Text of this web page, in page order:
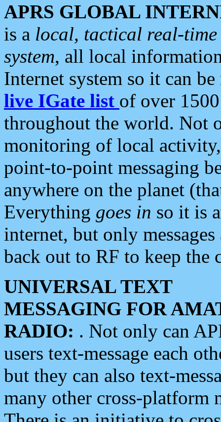
APRS GLOBAL
is a local, tactical real-
system, all local
Internet system so it can
live IGate list of over
throughout the world. Not
monitoring of local
point-to-point messaging
anywhere on the planet
Everything goes in so it is
internet, but only
back out to RF to keep the
UNIVERSAL TEXT
MESSAGING FOR
RADIO: . Not only can
users text-message each
but they can also text-
many other cross-platform